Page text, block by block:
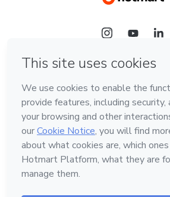
Language
English
Hotmart — 2011-2026 © All rights